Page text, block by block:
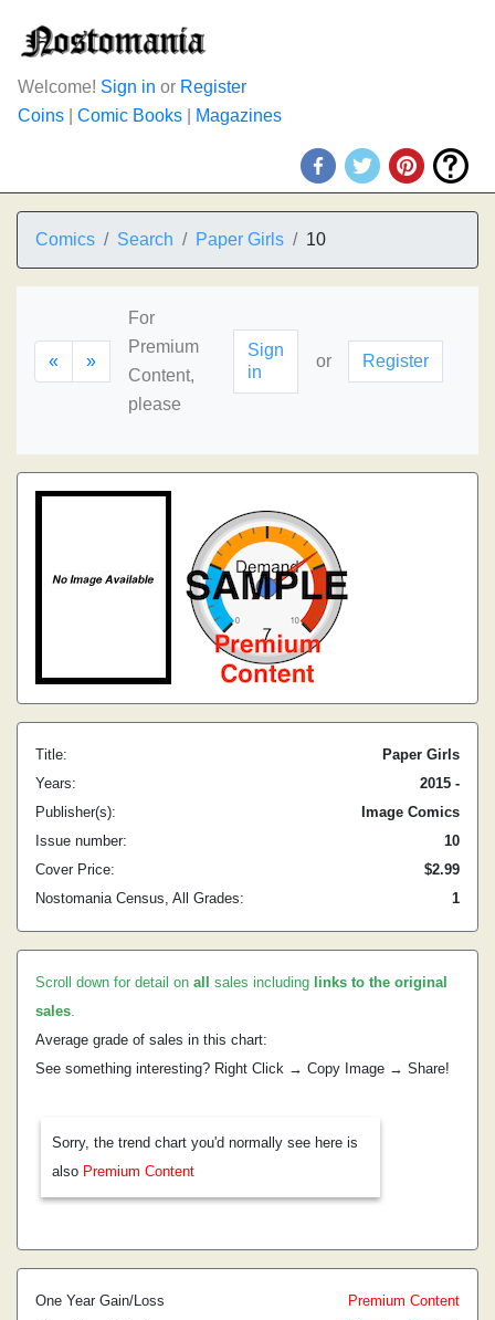
Welcome! Sign in or Register
Coins
Comic Books Magazines
Comics Search Paper Girls 10
« »
For
Premium
Content,
please
Sign
in
or Register
Title:
Paper Girls
Years:
2015 -
Publisher(s):
Image Comics
Issue number:
10
Cover Price:
$2.99
Nostomania Census, All Grades:
1
Scroll down for detail on all sales including links to the original
sales.
Average grade of sales in this chart:
See something interesting? Right Click → Copy Image → Share!
Sorry, the trend chart you'd normally see here is
also Premium Content
One Year Gain/Loss
Premium Content